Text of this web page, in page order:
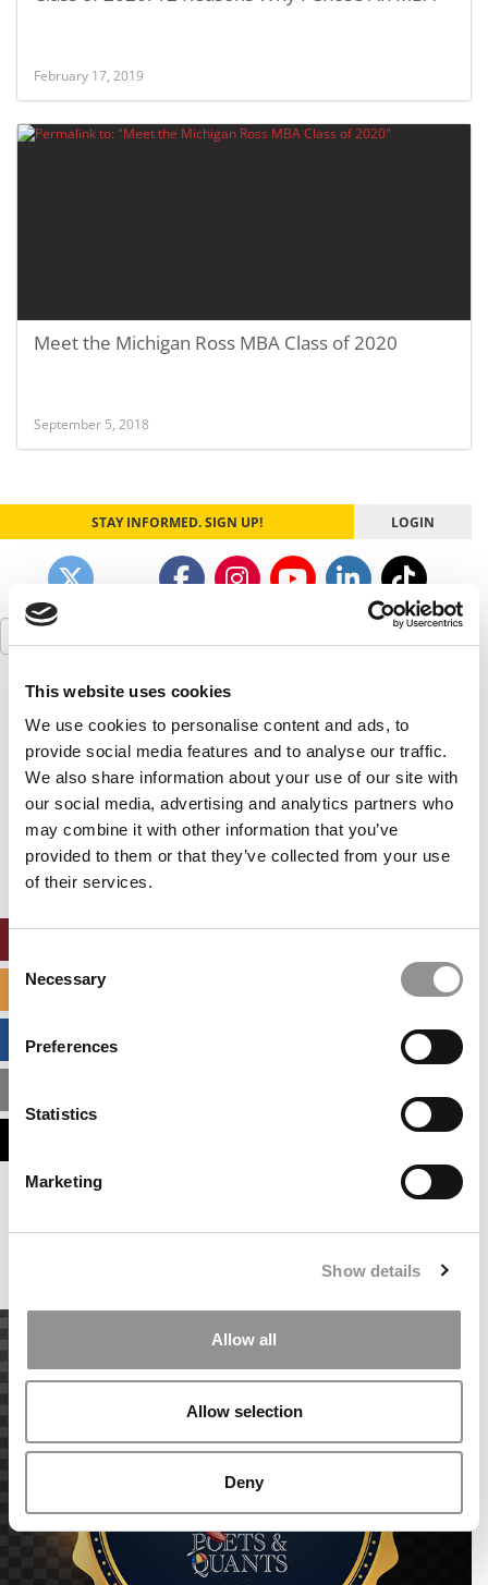
This website uses cookies
We use cookies to personalise content and ads, to
provide social media features and to analyse our traffic.
We also share information about your use of our site with
our social media, advertising and analytics partners who
may combine it with other information that you’ve
provided to them or that they’ve collected from your use
of their services.
Consent
Selection
Necessary
Preferences
Statistics
Marketing
Show details
Allow all
Allow selection
Deny
February 17, 2019
Meet the Michigan Ross MBA Class of 2020
September 5, 2018
STAY INFORMED. SIGN UP! LOGIN
Search
for:
Our partners keep P&Q free
This placement is unavailable due to cookie
Accept All cookies.
Our partners keep P&Q free
This placement is unavailable due to cookie
settings.